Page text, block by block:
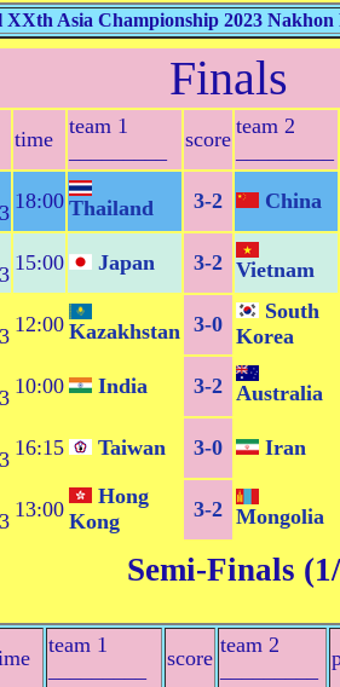
XXth Asia Championship 2023
Finals
time
team 1
score
team 2
18:00 Thailand 3-2 China
15:00 Japan 3-2 Vietnam
12:00 Kazakhstan 3-0
South
Korea
10:00 India 3-2 Australia
16:15 Taiwan 3-0 Iran
13:00
Hong
Kong
3-2 Mongolia
Semi-Finals
team 1
score
team 2